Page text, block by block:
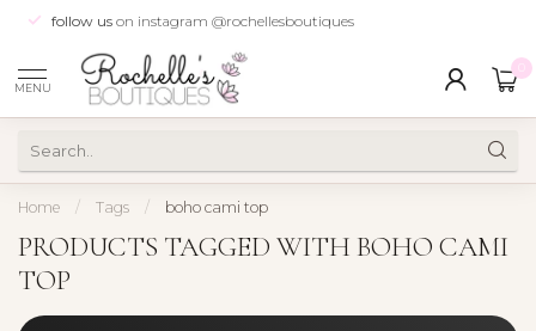
follow us on instagram @rochellesboutiques
MENU
Home / Tags / boho cami top
PRODUCTS TAGGED WITH BOHO CAMI
TOP